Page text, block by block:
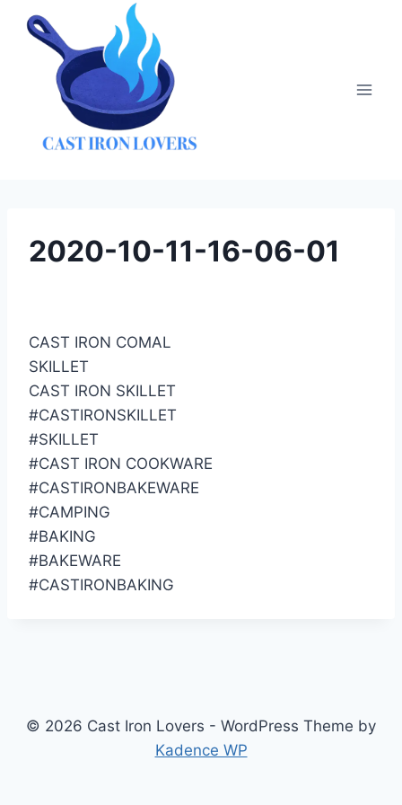
2020-10-11-16-06-01
CAST IRON COMAL
SKILLET
CAST IRON SKILLET
#CASTIRONSKILLET
#SKILLET
#CAST IRON COOKWARE
#CASTIRONBAKEWARE
#CAMPING
#BAKING
#BAKEWARE
#CASTIRONBAKING
© 2026 Cast Iron Lovers - WordPress Theme by
Kadence WP